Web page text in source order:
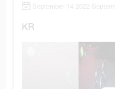
September 14 2022-
KR